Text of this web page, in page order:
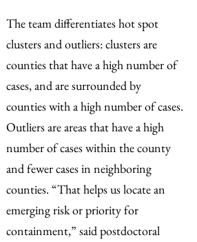
The team differentiates hot spot
clusters and outliers: clusters are
counties that have a high number of
cases, and are surrounded by
counties with a high number of cases.
Outliers are areas that have a high
number of cases within the county
and fewer cases in neighboring
counties. “That helps us locate an
emerging risk or priority for
containment,” said postdoctoral